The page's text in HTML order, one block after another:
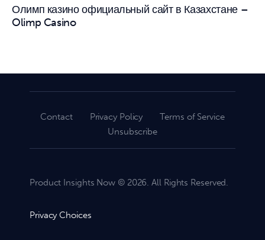
Олимп казино официальный сайт в Казахстане –
Olimp Casino
Contact Privacy Policy
Terms of Service
Unsubscribe
Product Insights Now © 2026. All Rights Reserved.
Privacy Choices